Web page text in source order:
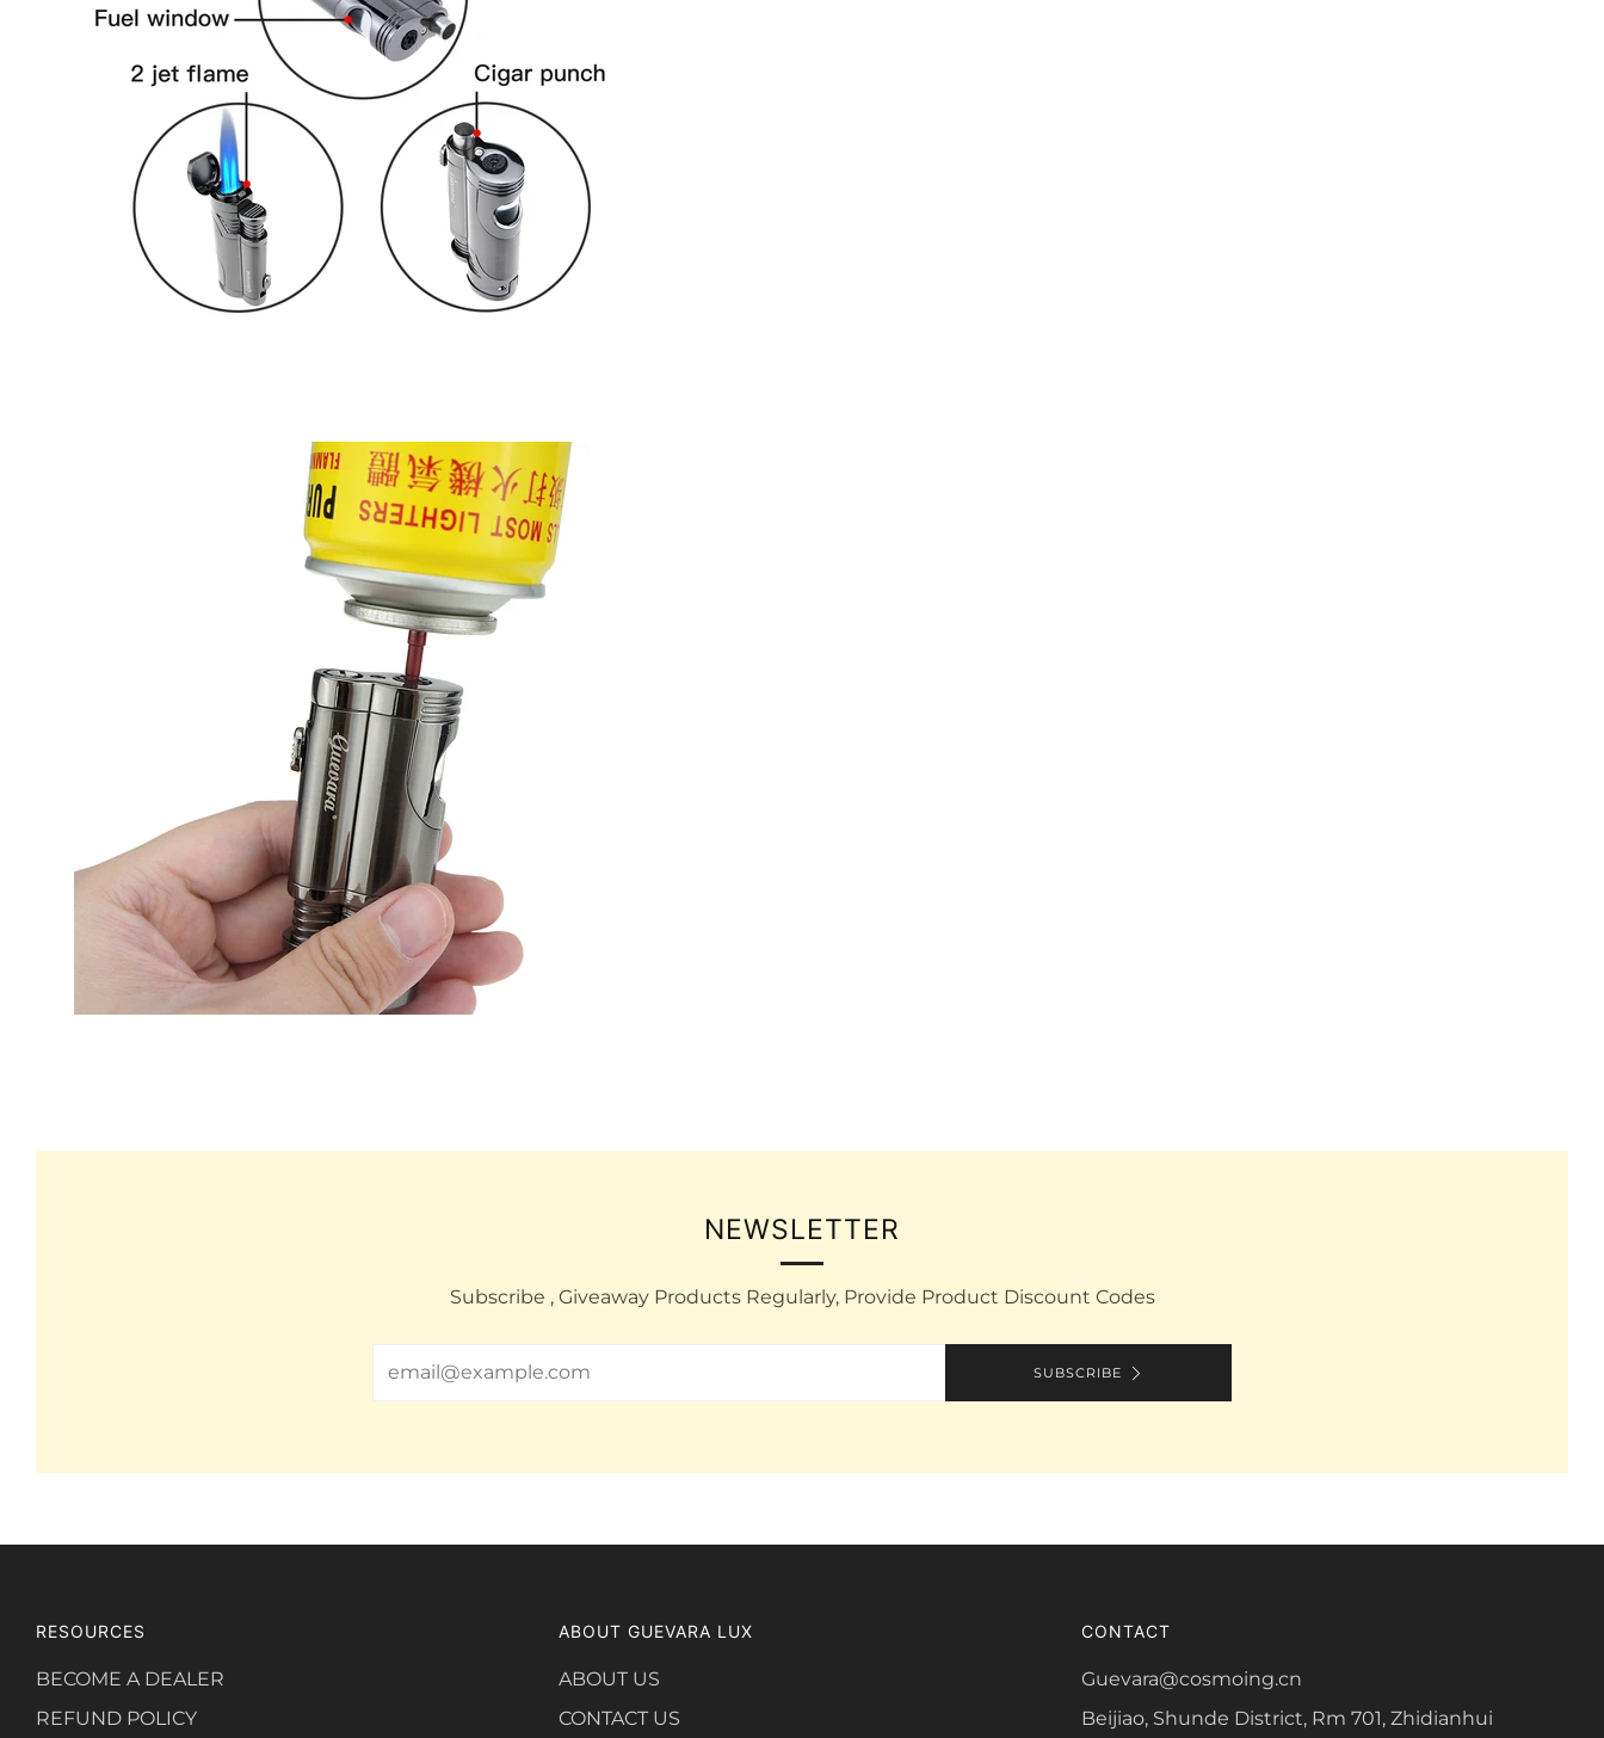
NEWSLETTER
Subscribe , Giveaway Products Regularly, Provide Product Discount Codes
SUBSCRIBE
RESOURCES
BECOME A DEALER
REFUND POLICY
ABOUT GUEVARA LUX
ABOUT US
CONTACT US
CONTACT
Guevara@cosmoing.cn
Beijiao, Shunde District, Rm 701, Zhidianhui